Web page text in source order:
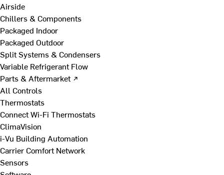
Airside
Chillers & Components
Packaged Indoor
Packaged Outdoor
Split Systems & Condensers
Variable Refrigerant Flow
Parts & Aftermarket ↗
All Controls
Thermostats
Connect Wi-Fi Thermostats
ClimaVision
i-Vu Building Automation
Carrier Comfort Network
Sensors